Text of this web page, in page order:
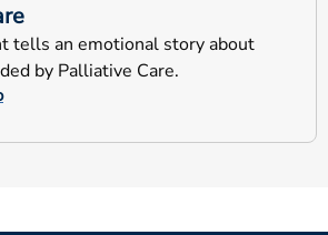
tells an emotional story about
by Palliative Care.